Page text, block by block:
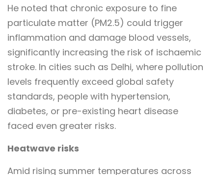
He noted that chronic exposure to fine
particulate matter (PM2.5) could trigger
inflammation and damage blood vessels,
significantly increasing the risk of ischaemic
stroke. In cities such as Delhi, where pollution
levels frequently exceed global safety
standards, people with hypertension,
diabetes, or pre-existing heart disease
faced even greater risks.
Heatwave risks
Amid rising summer temperatures across